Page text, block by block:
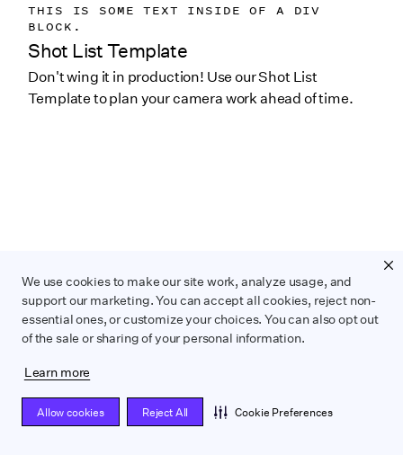
We use cookies to make our site work, analyze usage, and
support our marketing. You can accept all cookies, reject non-
essential ones, or customize your choices. You can also opt out
of the sale or sharing of your personal information.
Learn more
Allow cookies Reject All Cookie Preferences
THIS IS SOME TEXT INSIDE OF A DIV
BLOCK.
Shot List Template
Don't wing it in production! Use our Shot List
Template to plan your camera work ahead of time.
THIS IS SOME TEXT INSIDE OF A DIV
Pre-production Checklist